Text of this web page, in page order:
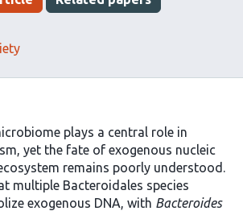
plays a central role in
yet the fate of exogenous nucleic
remains poorly understood.
multiple Bacteroidales species
exogenous DNA, with Bacteroides